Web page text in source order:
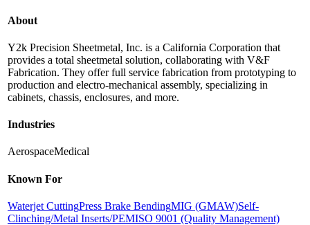
About
Y2k Precision Sheetmetal, Inc. is a California Corporation that
provides a total sheetmetal solution, collaborating with V&F
Fabrication. They offer full service fabrication from prototyping to
production and electro-mechanical assembly, specializing in
cabinets, chassis, enclosures, and more.
Industries
AerospaceMedical
Known For
Waterjet CuttingPress Brake BendingMIG (GMAW)Self-
Clinching/Metal Inserts/PEMISO 9001 (Quality Management)